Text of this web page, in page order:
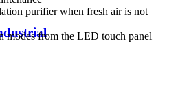
purifier when fresh air is not
modes from the LED touch panel